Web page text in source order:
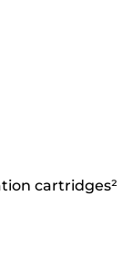
cartridges²